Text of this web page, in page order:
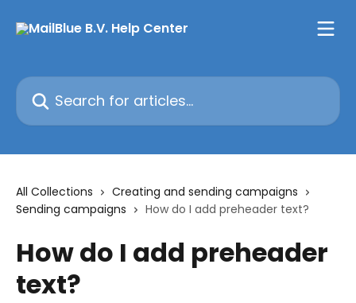
Search for articles...
All Collections
Creating and sending campaigns
Sending campaigns
How do I add preheader text?
How do I add preheader
text?